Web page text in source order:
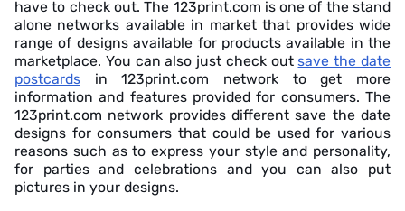
have to check out. The 123print.com is one of the stand
alone networks available in market that provides wide
range of designs available for products available in the
marketplace. You can also just check outsave the date
postcards in 123print.com network to get more
information and features provided for consumers. The
123print.com network provides different save the date
designs for consumers that could be used for various
reasons such as to express your style and personality,
for parties and celebrations and you can also put
pictures in your designs.